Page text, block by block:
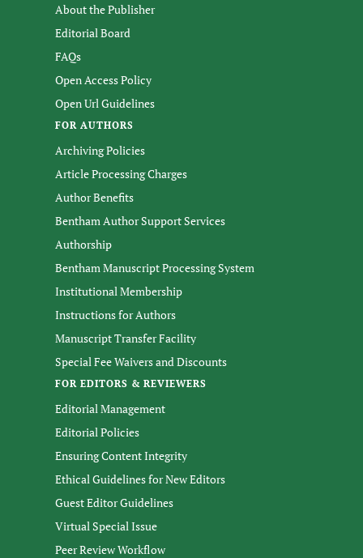
About the Publisher
Editorial Board
FAQs
Open Access Policy
Open Url Guidelines
FOR AUTHORS
Archiving Policies
Article Processing Charges
Author Benefits
Bentham Author Support Services
Authorship
Bentham Manuscript Processing System
Institutional Membership
Instructions for Authors
Manuscript Transfer Facility
Special Fee Waivers and Discounts
FOR EDITORS & REVIEWERS
Editorial Management
Editorial Policies
Ensuring Content Integrity
Ethical Guidelines for New Editors
Guest Editor Guidelines
Virtual Special Issue
Peer Review Workflow